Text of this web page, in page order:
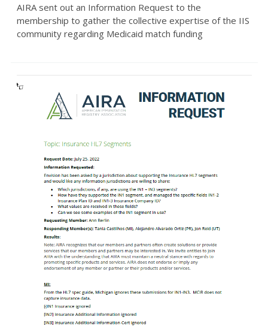
AIRA sent out an Information Request to the
membership to gather the collective expertise of the IIS
community regarding Medicaid match funding